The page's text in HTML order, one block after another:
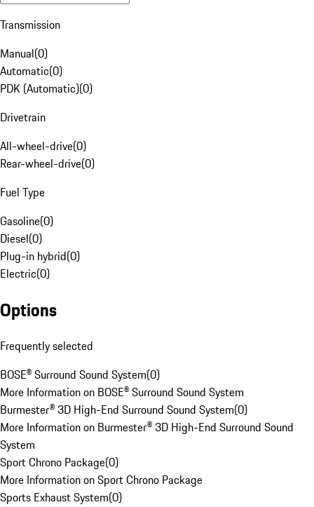
Transmission
Manual(0)
Automatic(0)
PDK (Automatic)(0)
Drivetrain
All-wheel-drive(0)
Rear-wheel-drive(0)
Fuel Type
Gasoline(0)
Diesel(0)
Plug-in hybrid(0)
Electric(0)
Options
Frequently selected
BOSE® Surround Sound System(0)
More Information on BOSE® Surround Sound System
Burmester® 3D High-End Surround Sound System(0)
More Information on Burmester® 3D High-End Surround Sound
System
Sport Chrono Package(0)
More Information on Sport Chrono Package
Sports Exhaust System(0)